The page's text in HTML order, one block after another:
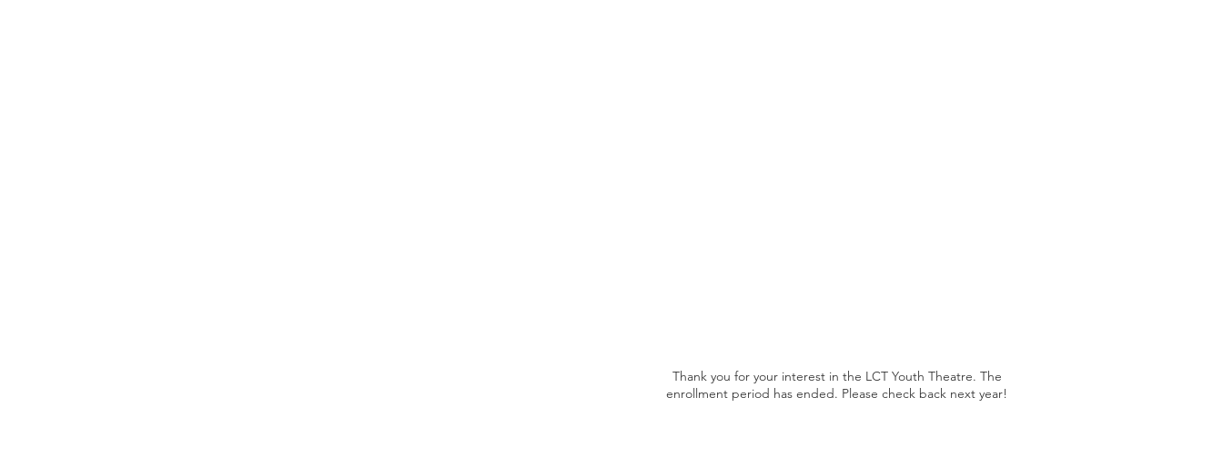
Thank you for your interest in the LCT Youth Theatre. The
enrollment period has ended. Please check back next year!